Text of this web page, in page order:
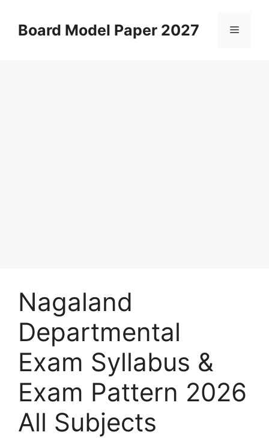
contentBoard Model Paper 2027 Menu
Nagaland
Departmental
Exam Syllabus &
Exam Pattern 2026
All Subjects